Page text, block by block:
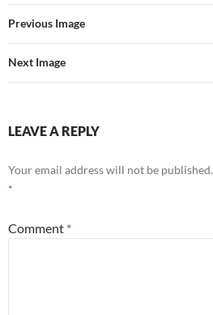
Previous Image
Next Image
LEAVE A REPLY
Your email address will not be published.
*
Comment *